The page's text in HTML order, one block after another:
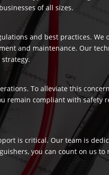
of all sizes.
and best practices. We
and maintenance. Our
To alleviate this
remain compliant with safety
is critical. Our team is
you can count on us